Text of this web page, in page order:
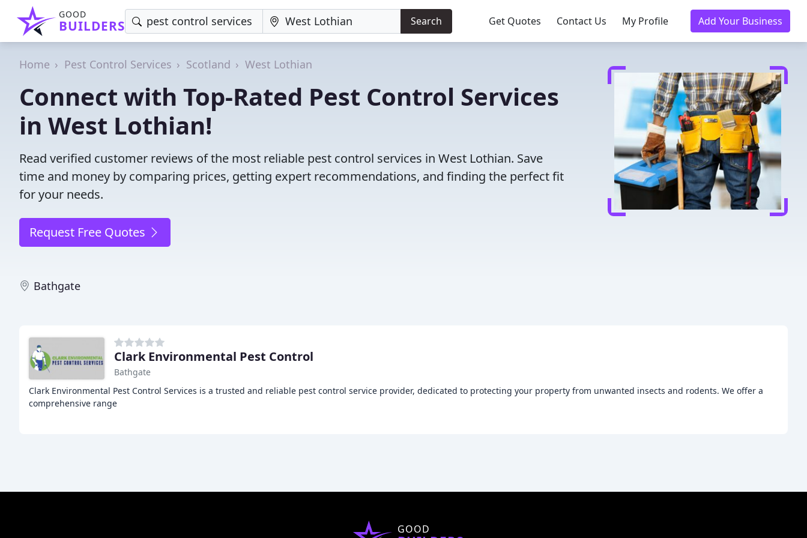
GOOD
BUILDERS Search Get Quotes Contact Us My Profile Add Your Business
Home Pest Control Services Scotland West Lothian
Connect with Top-Rated Pest Control Services
in West Lothian!
Read verified customer reviews of the most reliable pest control services in West Lothian. Save
time and money by comparing prices, getting expert recommendations, and finding the perfect fit
for your needs.
Request Free Quotes
Bathgate
Clark Environmental Pest Control
Bathgate
Clark Environmental Pest Control Services is a trusted and reliable pest control service provider, dedicated to protecting your property from unwanted insects and rodents. We offer a
comprehensive range
GOOD